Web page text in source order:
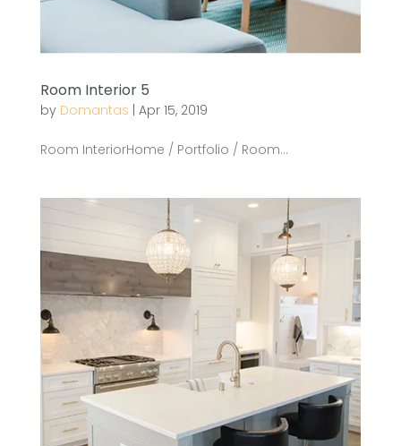
Room Interior 5
by Domantas Apr 15, 2019
Room InteriorHome / Portfolio / Room...